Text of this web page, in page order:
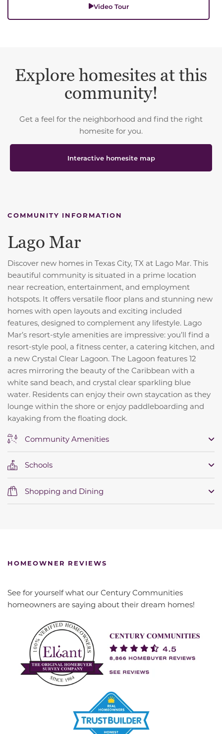
Video Tour
Explore homesites at this
community!
Get a feel for the neighborhood and find the right
homesite for you.
Interactive homesite map
COMMUNITY INFORMATION
Lago Mar
Discover new homes in Texas City, TX at Lago Mar. This
beautiful community is situated in a prime location
near recreation, entertainment, and employment
hotspots. It offers versatile floor plans and stunning new
homes with open layouts and exciting included
features, designed to complement any lifestyle. Lago
Mar’s resort-style amenities are impressive: you’ll find a
resort-style pool, a fitness center, a catering kitchen, and
a new Crystal Clear Lagoon. The Lagoon features 12
acres mirroring the beauty of the Caribbean with a
white sand beach, and crystal clear sparkling blue
water. Residents can enjoy their own staycation as they
lounge within the shore or enjoy paddleboarding and
kayaking from the floating dock.
Community Amenities
Schools
Shopping and Dining
HOMEOWNER REVIEWS
See for yourself what our Century Communities
homeowners are saying about their dream homes!